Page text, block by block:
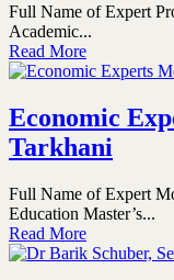
Full Name of Expert
Academic...
Read More
Economic
Tarkhani
Full Name of Expert
Education Master’s...
Read More